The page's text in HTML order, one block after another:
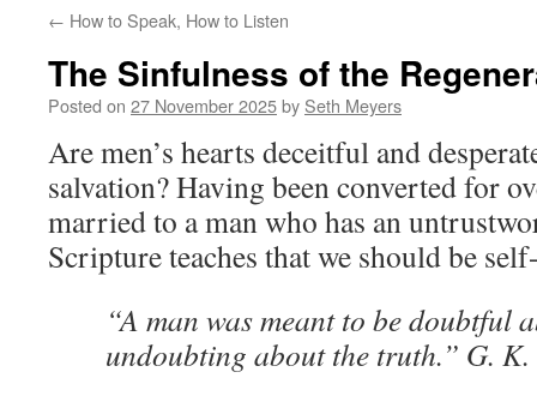
content
← How to Speak, How to Listen
The Sinfulness of the
Posted on 27 November 2025by Seth Meyers
Are men’s hearts deceitful and
salvation? Having been converted for
married to a man who has an
Scripture teaches that we should be
“A man was meant to be doubtful
undoubting about the truth.” G.